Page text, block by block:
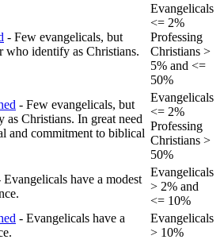
- Few evangelicals, but
who identify as Christians.
Evangelicals
<= 2%
Professing
Christians >
5% and <=
50%
- Few evangelicals, but
Christians. In great need
and commitment to biblical
Evangelicals
<= 2%
Professing
Christians >
50%
Evangelicals have a modest
Evangelicals
> 2% and
<= 10%
- Evangelicals have a
Evangelicals
> 10%